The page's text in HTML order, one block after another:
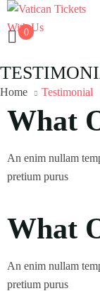
0
Home Testimonial
What
An enim nullam
pretium purus
What
An enim nullam
pretium purus